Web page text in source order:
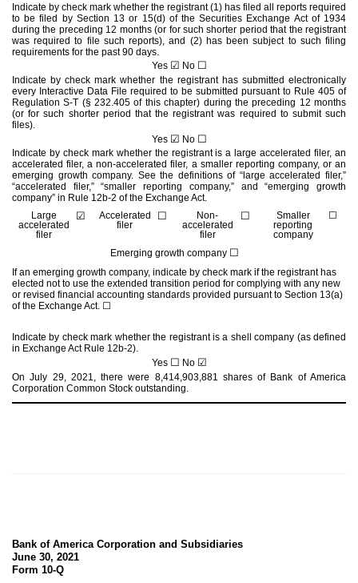
Indicate by check mark whether the registrant (1) has filed all reports required
to be filed by Section 13 or 15(d) of the Securities Exchange Act of 1934
during the preceding 12 months (or for such shorter period that the registrant
was required to file such reports), and (2) has been subject to such filing
requirements for the past 90 days.
Yes ☑ No ☐
Indicate by check mark whether the registrant has submitted electronically
every Interactive Data File required to be submitted pursuant to Rule 405 of
Regulation S-T (§ 232.405 of this chapter) during the preceding 12 months
(or for such shorter period that the registrant was required to submit such
files).
Yes ☑ No ☐
Indicate by check mark whether the registrant is a large accelerated filer, an
accelerated filer, a non-accelerated filer, a smaller reporting company, or an
emerging growth company. See the definitions of “large accelerated filer,”
“accelerated filer,” “smaller reporting company,” and “emerging growth
company” in Rule 12b-2 of the Exchange Act.
Large
accelerated
filer
☑
Accelerated
filer
☐
Non-
accelerated
filer
☐
Smaller
reporting
company
☐
Emerging growth company ☐
If an emerging growth company, indicate by check mark if the registrant has
elected not to use the extended transition period for complying with any new
or revised financial accounting standards provided pursuant to Section 13(a)
of the Exchange Act. ☐
Indicate by check mark whether the registrant is a shell company (as defined
in Exchange Act Rule 12b-2).
Yes ☐ No ☑
On July 29, 2021, there were 8,414,903,881
shares of Bank of America
Corporation Common Stock outstanding.
Bank of America Corporation and Subsidiaries
June 30, 2021
Form 10-Q